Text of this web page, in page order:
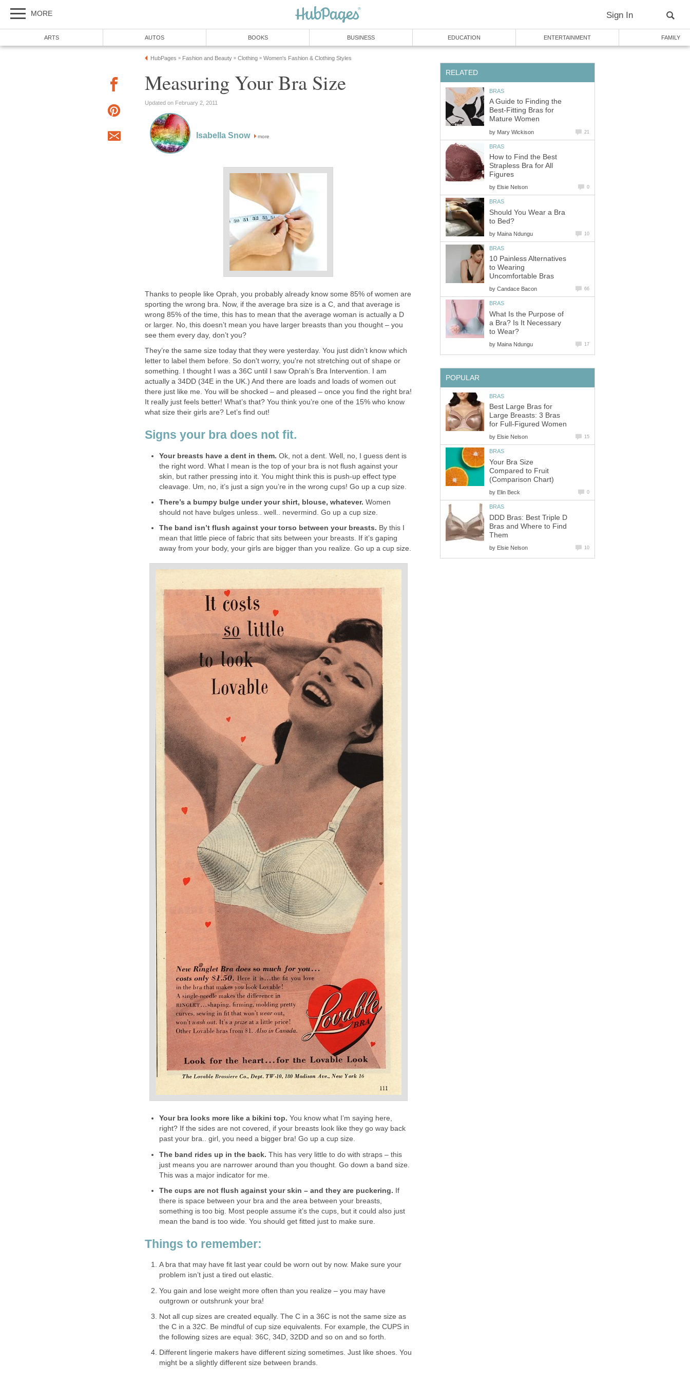
MORE Sign In
ARTS AUTOS BOOKS BUSINESS EDUCATION ENTERTAINMENT FAMILY
HubPages » Fashion and Beauty » Clothing » Women's Fashion & Clothing Styles
Measuring Your Bra Size
Updated on February 2, 2011
Isabella Snow more
Thanks to people like Oprah, you probably already know some 85% of women are
sporting the wrong bra. Now, if the average bra size is a C, and that average is
wrong 85% of the time, this has to mean that the average woman is actually a D
or larger. No, this doesn’t mean you have larger breasts than you thought – you
see them every day, don’t you?
They’re the same size today that they were yesterday. You just didn’t know which
letter to label them before. So don't worry, you're not stretching out of shape or
something. I thought I was a 36C until I saw Oprah’s Bra Intervention. I am
actually a 34DD (34E in the UK.) And there are loads and loads of women out
there just like me. You will be shocked – and pleased – once you find the right bra!
It really just feels better! What’s that? You think you’re one of the 15% who know
what size their girls are? Let’s find out!
Signs your bra does not fit.
Your breasts have a dent in them. Ok, not a dent. Well, no, I guess dent is
the right word. What I mean is the top of your bra is not flush against your
skin, but rather pressing into it. You might think this is push-up effect type
cleavage. Um, no, it’s just a sign you’re in the wrong cups! Go up a cup size.
There’s a bumpy bulge under your shirt, blouse, whatever. Women
should not have bulges unless.. well.. nevermind. Go up a cup size.
The band isn’t flush against your torso between your breasts. By this I
mean that little piece of fabric that sits between your breasts. If it’s gaping
away from your body, your girls are bigger than you realize. Go up a cup size.
Your bra looks more like a bikini top. You know what I’m saying here,
right? If the sides are not covered, if your breasts look like they go way back
past your bra.. girl, you need a bigger bra! Go up a cup size.
The band rides up in the back. This has very little to do with straps – this
just means you are narrower around than you thought. Go down a band size.
This was a major indicator for me.
The cups are not flush against your skin – and they are puckering. If
there is space between your bra and the area between your breasts,
something is too big. Most people assume it’s the cups, but it could also just
mean the band is too wide. You should get fitted just to make sure.
Things to remember:
A bra that may have fit last year could be worn out by now. Make sure your
problem isn’t just a tired out elastic.
You gain and lose weight more often than you realize – you may have
outgrown or outshrunk your bra!
Not all cup sizes are created equally. The C in a 36C is not the same size as
the C in a 32C. Be mindful of cup size equivalents. For example, the CUPS in
the following sizes are equal: 36C, 34D, 32DD and so on and so forth.
Different lingerie makers have different sizing sometimes. Just like shoes. You
might be a slightly different size between brands.
RELATED
BRAS
A Guide to Finding the
Best-Fitting Bras for
Mature Women
by Mary Wickison 21
BRAS
How to Find the Best
Strapless Bra for All
Figures
by Elsie Nelson 0
BRAS
Should You Wear a Bra
to Bed?
by Maina Ndungu 10
BRAS
10 Painless Alternatives
to Wearing
Uncomfortable Bras
by Candace Bacon 66
BRAS
What Is the Purpose of
a Bra? Is It Necessary
to Wear?
by Maina Ndungu 17
POPULAR
BRAS
Best Large Bras for
Large Breasts: 3 Bras
for Full-Figured Women
by Elsie Nelson 15
BRAS
Your Bra Size
Compared to Fruit
(Comparison Chart)
by Elin Beck 0
BRAS
DDD Bras: Best Triple D
Bras and Where to Find
Them
by Elsie Nelson 10